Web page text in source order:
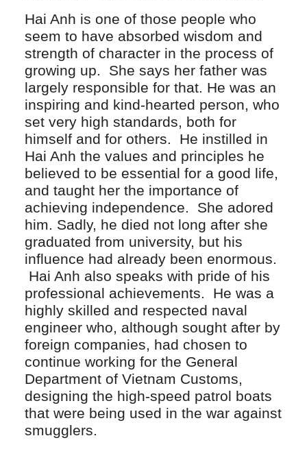
Hai Anh is one of those people who
seem to have absorbed wisdom and
strength of character in the process of
growing up. She says her father was
largely responsible for that. He was an
inspiring and kind-hearted person, who
set very high standards, both for
himself and for others. He instilled in
Hai Anh the values and principles he
believed to be essential for a good life,
and taught her the importance of
achieving independence. She adored
him. Sadly, he died not long after she
graduated from university, but his
influence had already been enormous.
Hai Anh also speaks with pride of his
professional achievements. He was a
highly skilled and respected naval
engineer who, although sought after by
foreign companies, had chosen to
continue working for the General
Department of Vietnam Customs,
designing the high-speed patrol boats
that were being used in the war against
smugglers.